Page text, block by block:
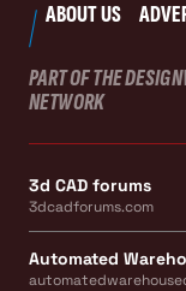
ABOUT US
PART OF THE
NETWORK
3d CAD forums
3dcadforums.com
Automated